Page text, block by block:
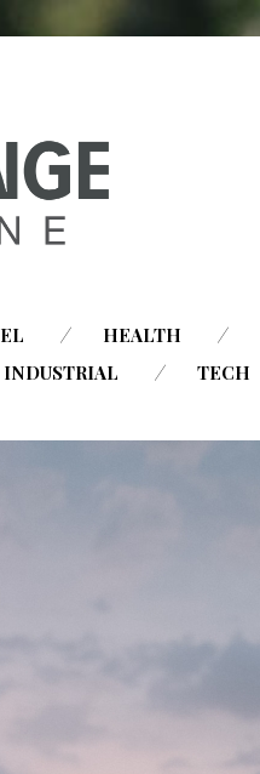
HEALTH
INDUSTRIAL TECH